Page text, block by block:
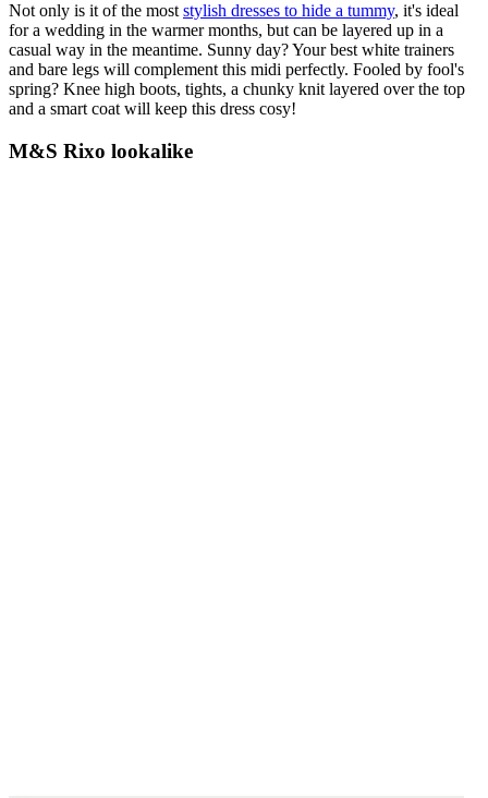
Not only is it of the most stylish dresses to hide a tummy, it's ideal
for a wedding in the warmer months, but can be layered up in a
casual way in the meantime. Sunny day? Your best white trainers
and bare legs will complement this midi perfectly. Fooled by fool's
spring? Knee high boots, tights, a chunky knit layered over the top
and a smart coat will keep this dress cosy!
M&S Rixo lookalike